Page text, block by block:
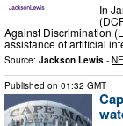
In
Against Discrimination
assistance of artificial
Source: Jackson Lewis -
Published on 01:32 GMT